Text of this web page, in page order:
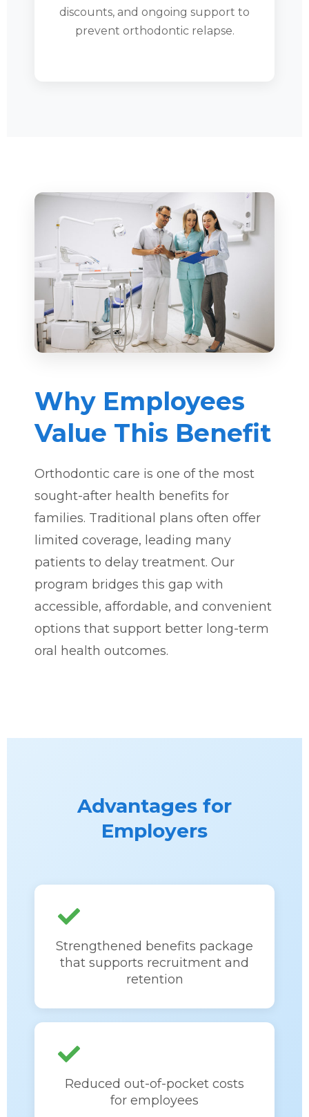
discounts, and ongoing support to
prevent orthodontic relapse.
Why Employees
Value This Benefit
Orthodontic care is one of the most
sought-after health benefits for
families. Traditional plans often offer
limited coverage, leading many
patients to delay treatment. Our
program bridges this gap with
accessible, affordable, and convenient
options that support better long-term
oral health outcomes.
Advantages for
Employers
Strengthened benefits package
that supports recruitment and
retention
Reduced out-of-pocket costs
for employees